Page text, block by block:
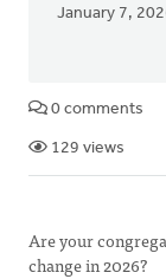
January 7,
0 comments
129 views
Are your
change in 2026?